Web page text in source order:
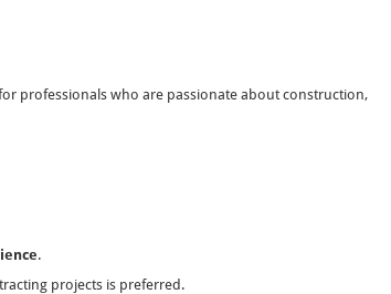
professionals who are passionate about construction,
.
projects is preferred.